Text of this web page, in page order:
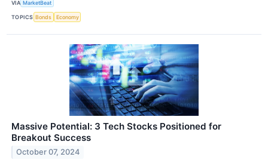
VIA MarketBeat
TOPICS Bonds Economy
Massive Potential: 3 Tech Stocks Positioned for
Breakout Success
October 07, 2024